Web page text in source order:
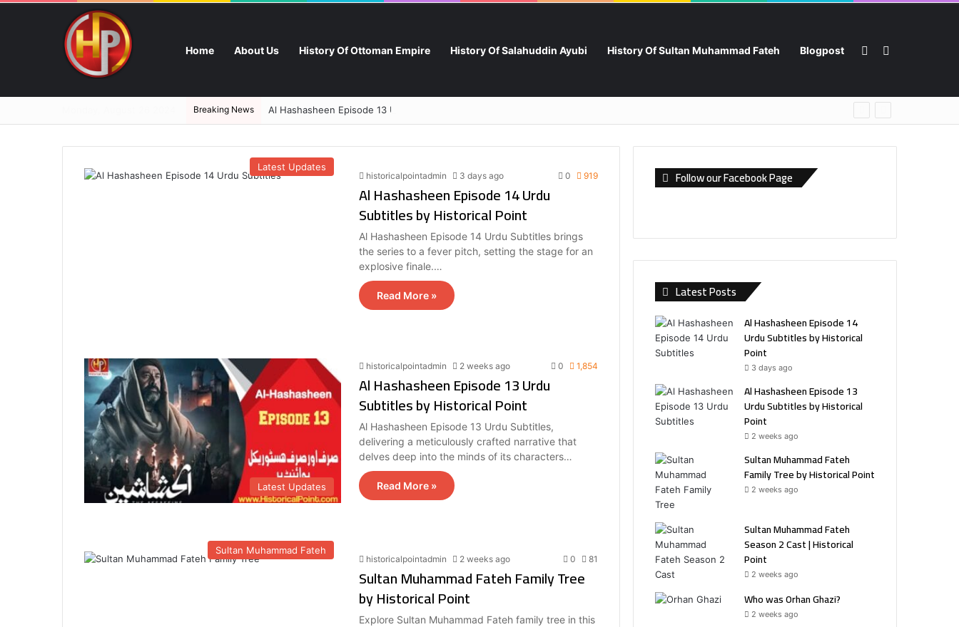
Home About Us History Of Ottoman Empire History Of Salahuddin Ayubi History Of Sultan Muhammad Fateh Blogpost Switch skin
Breaking News Al Hashasheen Episode 13 Urdu Subtitles by Historical Point
Latest Updates
historicalpointadmin 3 days ago 0 919
Al Hashasheen Episode 14 Urdu
Subtitles by Historical Point
Al Hashasheen Episode 14 Urdu Subtitles brings
the series to a fever pitch, setting the stage for an
explosive finale.…
Read More »
Latest Updates
historicalpointadmin 2 weeks ago 0 1,854
Al Hashasheen Episode 13 Urdu
Subtitles by Historical Point
Al Hashasheen Episode 13 Urdu Subtitles,
delivering a meticulously crafted narrative that
delves deep into the minds of its characters…
Read More »
Sultan Muhammad Fateh
historicalpointadmin 2 weeks ago 0 81
Sultan Muhammad Fateh Family Tree
by Historical Point
Explore Sultan Muhammad Fateh family tree in this
Follow our Facebook Page
Latest Posts
Al Hashasheen Episode 14
Urdu Subtitles by Historical
Point
3 days ago
Al Hashasheen Episode 13
Urdu Subtitles by Historical
Point
2 weeks ago
Sultan Muhammad Fateh
Family Tree by Historical Point
2 weeks ago
Sultan Muhammad Fateh
Season 2 Cast | Historical
Point
2 weeks ago
Who was Orhan Ghazi?
2 weeks ago